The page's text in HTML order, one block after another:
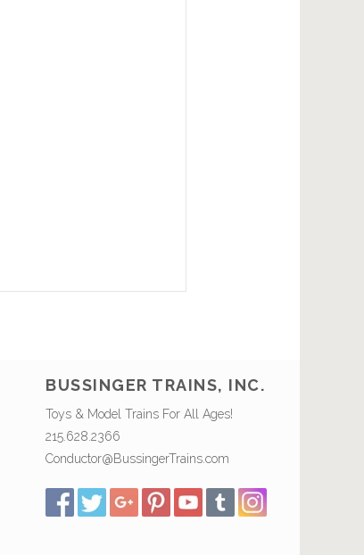
BUSSINGER TRAINS, INC.
Toys & Model Trains For All Ages!
215.628.2366
Conductor@BussingerTrains.com